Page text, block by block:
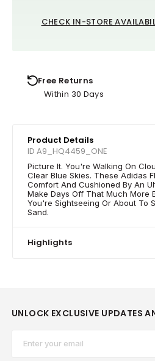
CHECK IN-STORE
Free Returns
Within 30 Days
Product Details
ID A9_HQ4459_ONE
Picture It. You're Walking On
Clear Blue Skies. These Adidas
Comfort And Cushioned By An
Make Days Off That Much More
You're Sightseeing Or About To
Sand.
Highlights
UNLOCK EXCLUSIVE UPDATES